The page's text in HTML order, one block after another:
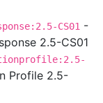
CS01 -
2.5-CS01
Profile 2.5-